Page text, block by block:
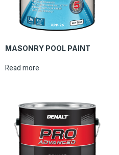
MASONRY POOL PAINT
Read more